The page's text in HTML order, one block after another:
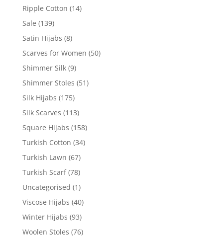
Ripple Cotton (14)
Sale (139)
Satin Hijabs (8)
Scarves for Women (50)
Shimmer Silk (9)
Shimmer Stoles (51)
Silk Hijabs (175)
Silk Scarves (113)
Square Hijabs (158)
Turkish Cotton (34)
Turkish Lawn (67)
Turkish Scarf (78)
Uncategorised (1)
Viscose Hijabs (40)
Winter Hijabs (93)
Woolen Stoles (76)